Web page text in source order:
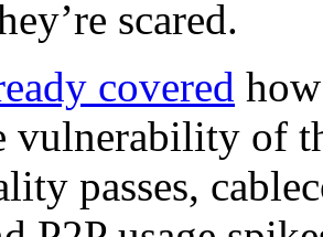
scared.
covered
vulnerability of
passes,